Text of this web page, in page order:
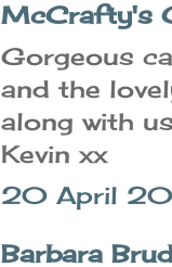
McCrafty's
Gorgeous
and the
along with
Kevin xx
20 April
Barbara